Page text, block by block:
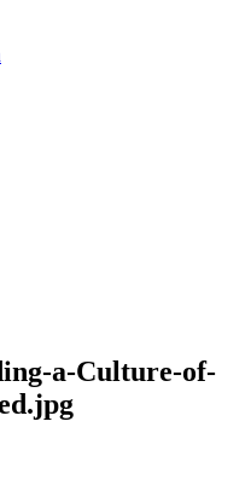
a-Culture-of-